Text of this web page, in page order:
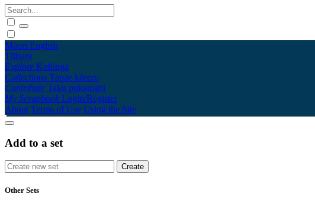
Māori English
Tūhura
Explore Kohinga
Collections Tāpae kōrero
Contribute Taku pukamahi
My Scrapbook Login/Register
About Terms of Use Using the Site
Add to a set
Other Sets